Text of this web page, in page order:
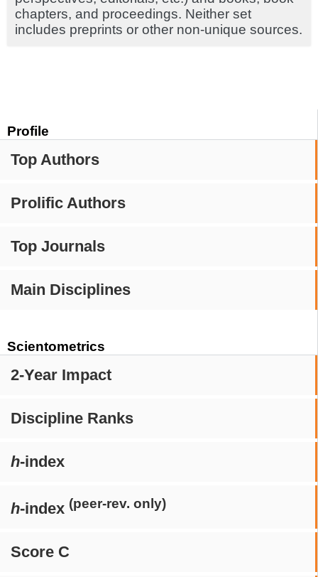
Profile
Top Authors
Prolific Authors
Top Journals
Main Disciplines
Scientometrics
2-Year Impact
Discipline Ranks
h-index
h-index (peer-rev. only)
Score C
chapters, and proceedings. Neither set
includes preprints or other non-unique sources.